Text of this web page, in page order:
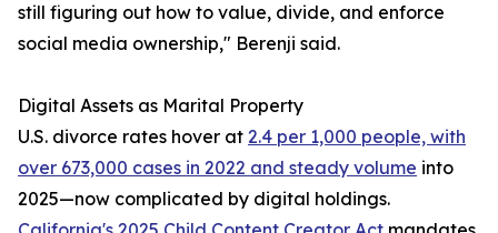
still figuring out how to value, divide, and enforce
social media ownership," Berenji said.
Digital Assets as Marital Property
U.S. divorce rates hover at 2.4 per 1,000 people, with
over 673,000 cases in 2022 and steady volume into
2025—now complicated by digital holdings.